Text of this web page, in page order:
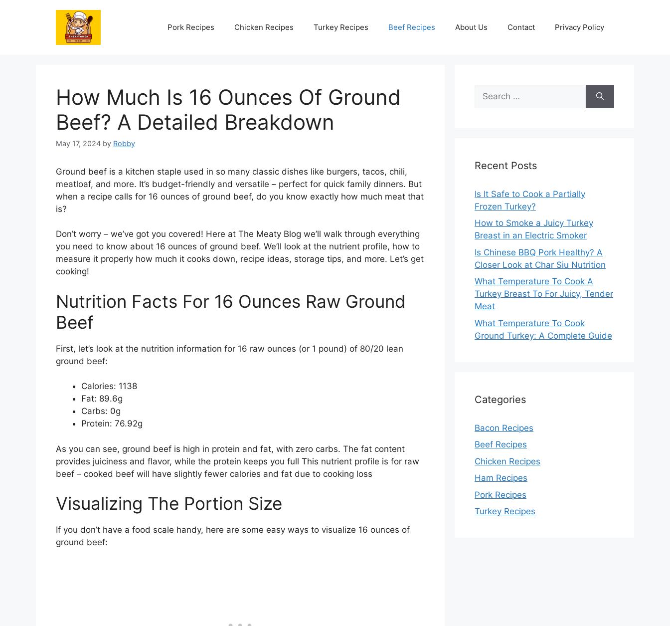
Pork Recipes Chicken Recipes Turkey Recipes Beef Recipes About Us Contact Privacy Policy
How Much Is 16 Ounces Of Ground
Beef? A Detailed Breakdown
May 17, 2024 by Robby
Ground beef is a kitchen staple used in so many classic dishes like burgers, tacos, chili,
meatloaf, and more. It’s budget-friendly and versatile – perfect for quick family dinners. But
when a recipe calls for 16 ounces of ground beef, do you know exactly how much meat that
is?
Don’t worry – we’ve got you covered! Here at The Meaty Blog we’ll walk through everything
you need to know about 16 ounces of ground beef. We’ll look at the nutrient profile, how to
measure it properly how much it cooks down, recipe ideas, storage tips, and more. Let’s get
cooking!
Nutrition Facts For 16 Ounces Raw Ground
Beef
First, let’s look at the nutrition information for 16 raw ounces (or 1 pound) of 80/20 lean
ground beef:
Calories: 1138
Fat: 89.6g
Carbs: 0g
Protein: 76.92g
As you can see, ground beef is high in protein and fat, with zero carbs. The fat content
provides juiciness and flavor, while the protein keeps you full This nutrient profile is for raw
beef – cooked beef will have slightly fewer calories and fat due to cooking loss
Visualizing The Portion Size
If you don’t have a food scale handy, here are some easy ways to visualize 16 ounces of
ground beef:
for:
Recent Posts
Is It Safe to Cook a Partially
Frozen Turkey?
How to Smoke a Juicy Turkey
Breast in an Electric Smoker
Is Chinese BBQ Pork Healthy? A
Closer Look at Char Siu Nutrition
What Temperature To Cook A
Turkey Breast To For Juicy, Tender
Meat
What Temperature To Cook
Ground Turkey: A Complete Guide
Categories
Bacon Recipes
Beef Recipes
Chicken Recipes
Ham Recipes
Pork Recipes
Turkey Recipes